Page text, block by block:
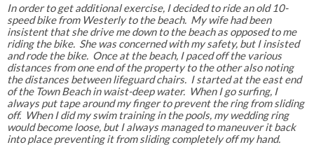
In order to get additional exercise, I decided to ride an old 10-
speed bike from Westerly to the beach. My wife had been
insistent that she drive me down to the beach as opposed to me
riding the bike. She was concerned with my safety, but I insisted
and rode the bike. Once at the beach, I paced off the various
distances from one end of the property to the other also noting
the distances between lifeguard chairs. I started at the east end
of the Town Beach in waist-deep water. When I go surfing, I
always put tape around my finger to prevent the ring from sliding
off. When I did my swim training in the pools, my wedding ring
would become loose, but I always managed to maneuver it back
into place preventing it from sliding completely off my hand.